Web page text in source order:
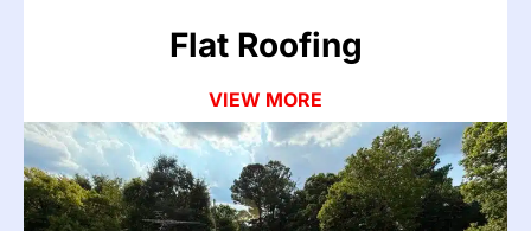
Flat Roofing
VIEW MORE